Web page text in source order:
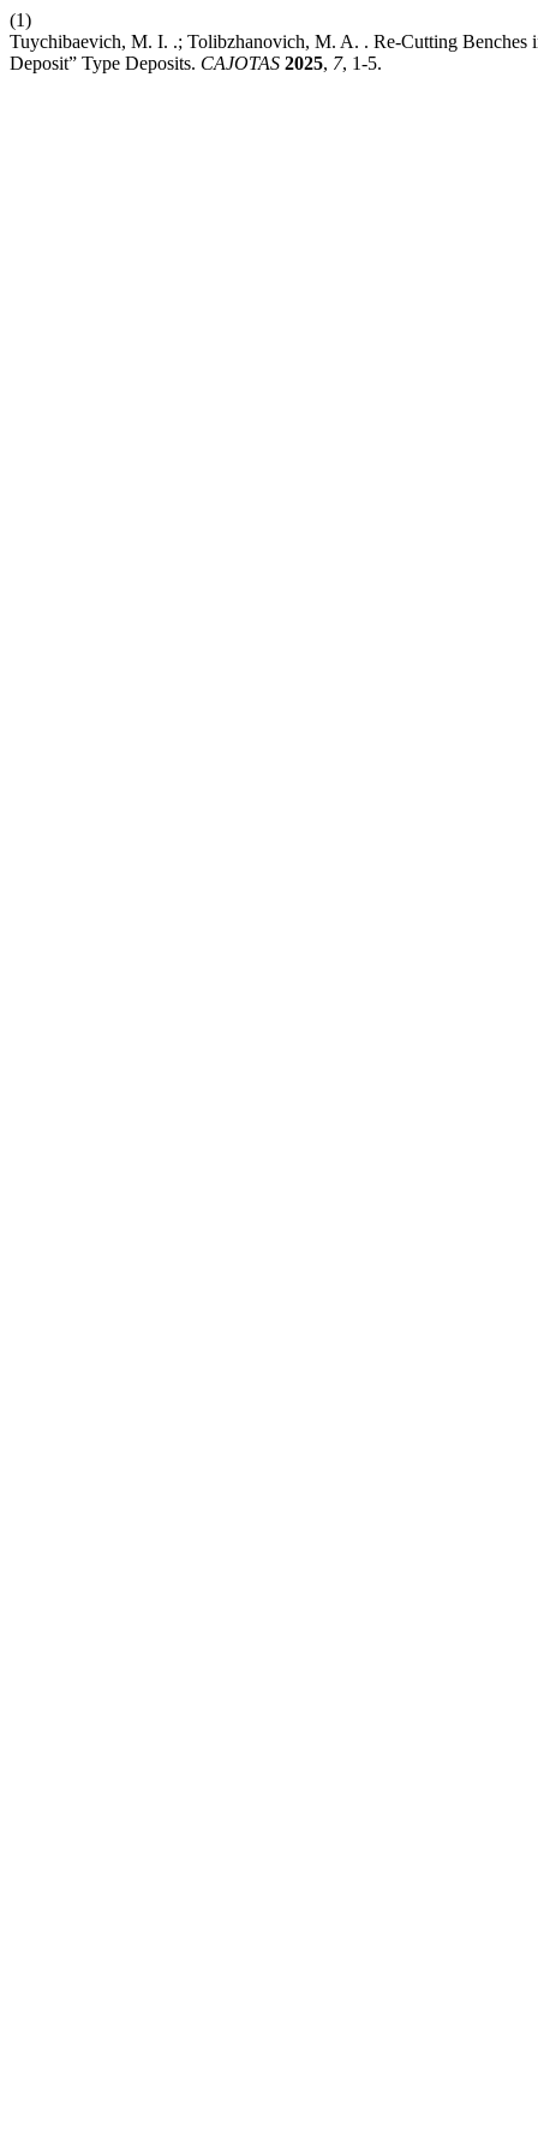
(1)
Tuychibaevich, M. I. .; Tolibzhanovich, M. A. . Re-Cutting
Deposit” Type Deposits. CAJOTAS 2025, 7, 1-5.